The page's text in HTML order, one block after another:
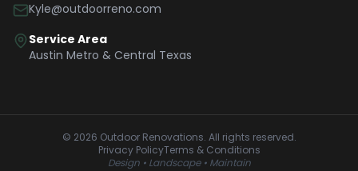
Kyle@outdoorreno.com
Service Area
Austin Metro & Central Texas
© 2026 Outdoor Renovations. All rights reserved.
Privacy PolicyTerms & Conditions
Design • Landscape • Maintain